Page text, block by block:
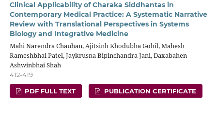
Clinical Applicability of Charaka Siddhantas in
Contemporary Medical Practice: A Systematic Narrative
Review with Translational Perspectives in Systems
Biology and Integrative Medicine
Mahi Narendra Chauhan, Ajitsinh Khodubha Gohil, Mahesh
Rameshbhai Patel, Jaykrusna Bipinchandra Jani, Daxabahen
Ashwinbhai Shah
412-419
PDF FULL TEXT PUBLICATION CERTIFICATE